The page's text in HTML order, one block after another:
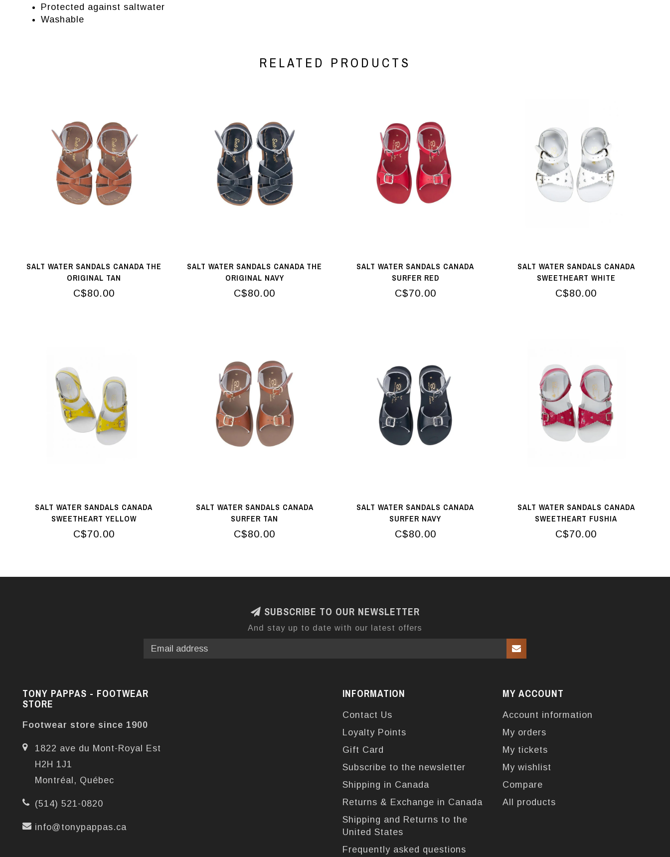
Protected against saltwater
Washable
RELATED PRODUCTS
SALT WATER SANDALS CANADA THE
ORIGINAL TAN
C$80.00
SALT WATER SANDALS CANADA THE
ORIGINAL NAVY
C$80.00
SALT WATER SANDALS CANADA
SURFER RED
C$70.00
SALT WATER SANDALS CANADA
SWEETHEART WHITE
C$80.00
SALT WATER SANDALS CANADA
SWEETHEART YELLOW
C$70.00
SALT WATER SANDALS CANADA
SURFER TAN
C$80.00
SALT WATER SANDALS CANADA
SURFER NAVY
C$80.00
SALT WATER SANDALS CANADA
SWEETHEART FUSHIA
C$70.00
SUBSCRIBE TO OUR NEWSLETTER
And stay up to date with our latest offers
TONY PAPPAS - FOOTWEAR
STORE
Footwear store since 1900
1822 ave du Mont-Royal Est
H2H 1J1
Montréal, Québec
(514) 521-0820
info@tonypappas.ca
INFORMATION
Contact Us
Loyalty Points
Gift Card
Subscribe to the newsletter
Shipping in Canada
Returns & Exchange in Canada
Shipping and Returns to the
United States
Frequently asked questions
MY ACCOUNT
Account information
My orders
My tickets
My wishlist
Compare
All products